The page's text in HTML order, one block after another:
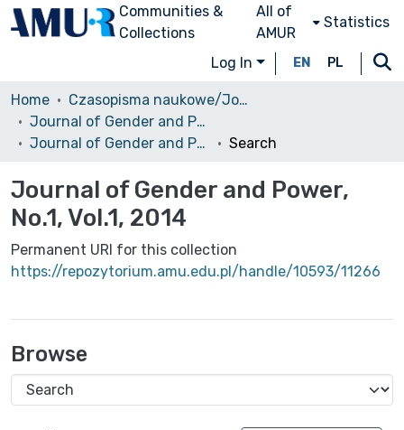
Communities &
Collections
All of
AMUR
Statistics
Log In EN PL
Home
Czasopisma naukowe/Journals
Journal of Gender and Power
Journal of Gender and Power, No.1, Vol.1, 2014
Search
Journal of Gender and Power,
No.1, Vol.1, 2014
Permanent URI for this collection
https://repozytorium.amu.edu.pl/handle/10593/11266
Browse